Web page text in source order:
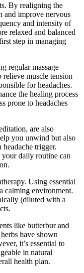
By realigning the
and improve nervous
and intensity of
relaxed and balanced
step in managing
regular massage
relieve muscle tension
for headaches.
the healing process
prone to headaches
are also
you unwind but also
trigger.
your daily routine can
Using essential
calming environment.
(diluted with a
like butterbur and
have shown
it’s essential to
in natural
health plan.